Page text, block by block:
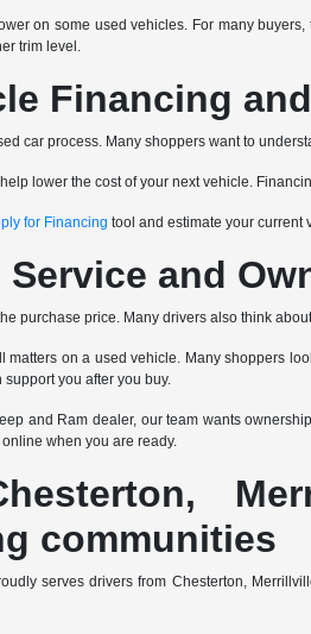
on some used vehicles. For many
trim level.
Financing
car process. Many shoppers want to
lower the cost of your next vehicle.
for Financing tool and estimate your
Service and
purchase price. Many drivers also think
matters on a used vehicle. Many shoppers
you after you buy.
and Ram dealer, our team wants
online when you are ready.
communities
serves drivers from Chesterton,